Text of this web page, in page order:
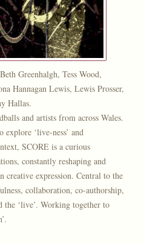
Greenhalgh, Tess Wood,
Hannagan Lewis, Lewis Prosser,
Hallas.
and artists from across Wales.
‘live-ness’ and
SCORE is a curious
constantly reshaping and
creative expression. Central to the
collaboration, co-authorship,
the ‘live’. Working together to